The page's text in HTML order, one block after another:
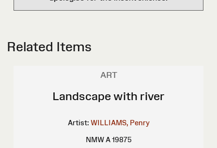
Related Items
ART
Landscape with river
Artist: WILLIAMS, Penry
NMW A 19875